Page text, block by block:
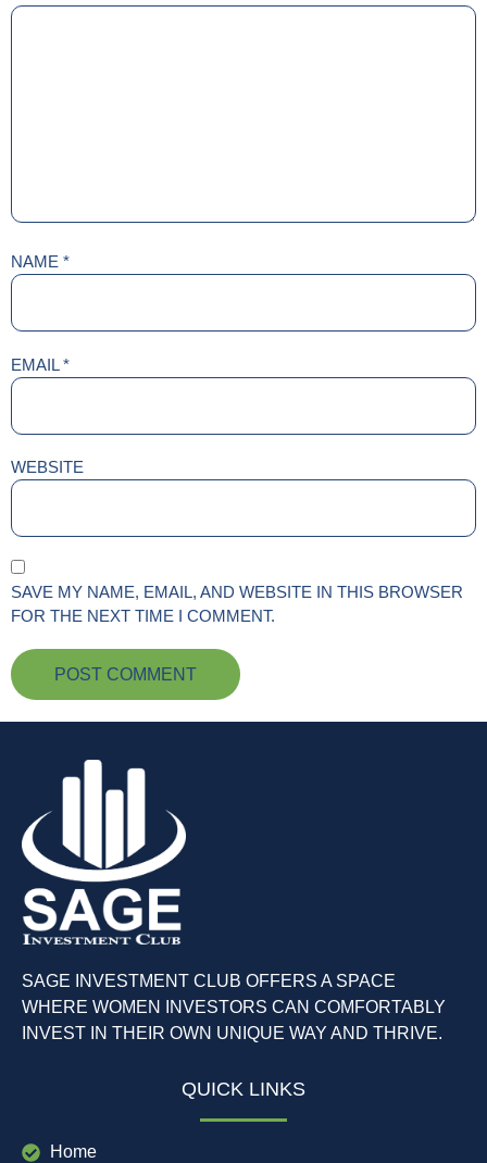
NAME *
EMAIL*
WEBSITE
SAVE MY NAME, EMAIL, AND WEBSITE IN THIS BROWSER
FOR THE NEXT TIME I COMMENT.
SAGE INVESTMENT CLUB OFFERS A SPACE
WHERE WOMEN INVESTORS CAN COMFORTABLY
INVEST IN THEIR OWN UNIQUE WAY AND THRIVE.
QUICK LINKS
Home